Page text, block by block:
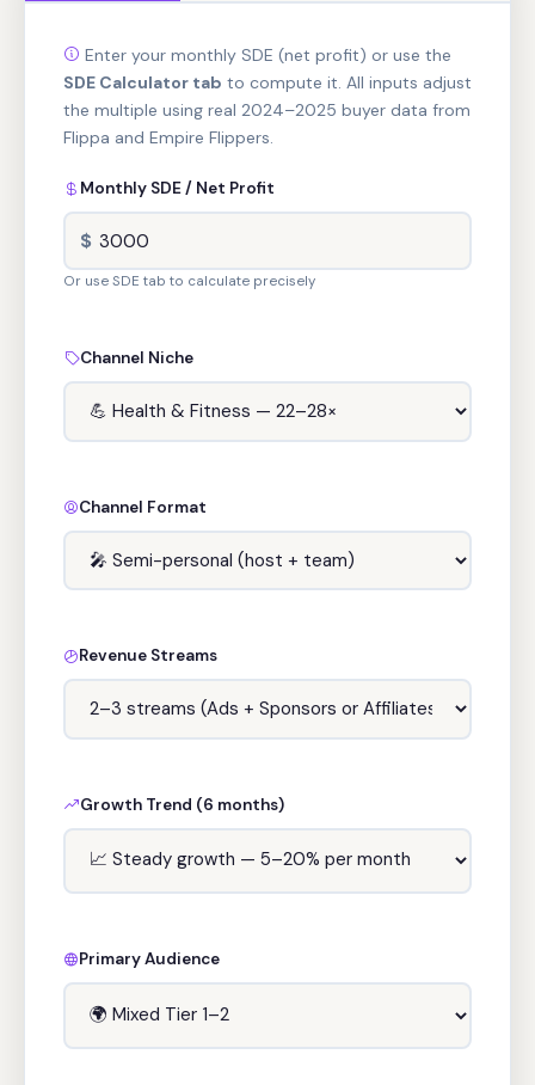
Enter your monthly SDE (net profit) or use the
SDE Calculator tab to compute it. All inputs adjust
the multiple using real 2024–2025 buyer data from
Flippa and Empire Flippers.
Monthly SDE / Net Profit
$
Or use SDE tab to calculate precisely
Channel Niche
Channel Format
Revenue Streams
Growth Trend (6 months)
Primary Audience